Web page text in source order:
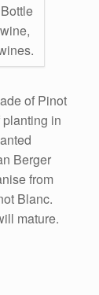
of Pinot
in
Berger
from
Blanc.
mature.